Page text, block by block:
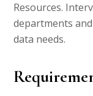
Resources.
departments
data needs.